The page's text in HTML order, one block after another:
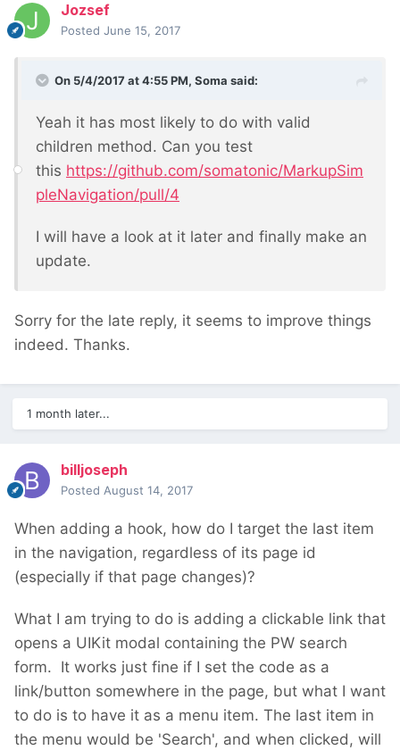
Jozsef
Posted June 15, 2017
On 5/4/2017 at 4:55 PM, Soma said:
Yeah it has most likely to do with valid
children method. Can you test
this https://github.com/somatonic/MarkupSim
pleNavigation/pull/4
I will have a look at it later and finally make an
update.
Sorry for the late reply, it seems to improve things
indeed. Thanks.
1 month later...
billjoseph
Posted August 14, 2017
When adding a hook, how do I target the last item
in the navigation, regardless of its page id
(especially if that page changes)?
What I am trying to do is adding a clickable link that
opens a UIKit modal containing the PW search
form. It works just fine if I set the code as a
link/button somewhere in the page, but what I want
to do is to have it as a menu item. The last item in
the menu would be 'Search', and when clicked, will